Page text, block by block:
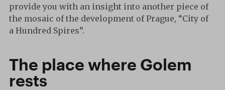
provide you with an insight into another piece of
the mosaic of the development of Prague, “City of
a Hundred Spires”.
The place where Golem
rests